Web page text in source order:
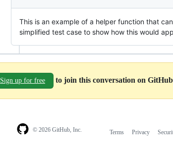
This is an example of a helper function that
simplified test case to show how this would
Sign up for free to join this conversation on GitHub
© 2026 GitHub, Inc. Terms Privacy